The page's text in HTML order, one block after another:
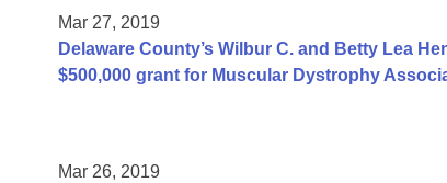
Mar 27, 2019
Delaware County’s Wilbur C. and Betty Lea
$500,000 grant for Muscular Dystrophy
Mar 26, 2019